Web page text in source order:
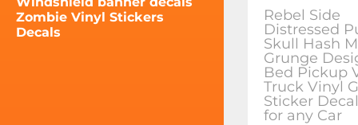
Zombie Vinyl Stickers
Decals
Rebel Side
Distressed
Skull Hash
Grunge
Bed Pickup
Truck Vinyl
Sticker
for any Car